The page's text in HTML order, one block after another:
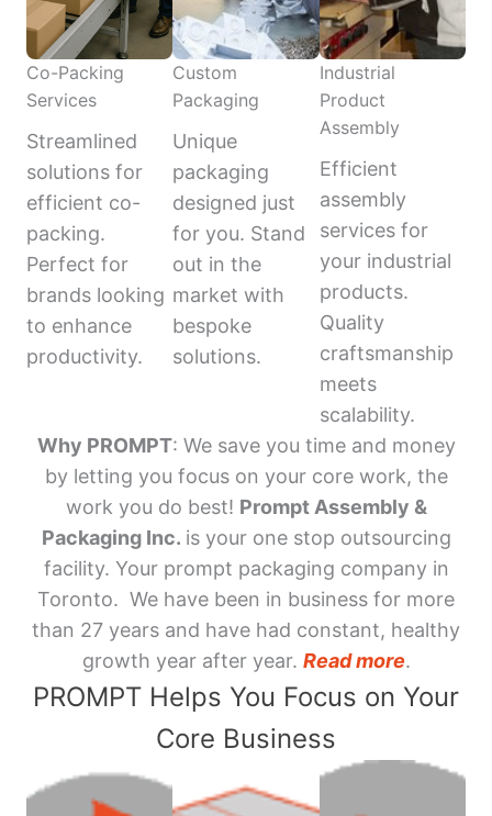
Co-Packing
Services
Streamlined
solutions for
efficient co-
packing.
Perfect for
brands looking
to enhance
productivity.
Custom
Packaging
Unique
packaging
designed just
for you. Stand
out in the
market with
bespoke
solutions.
Industrial
Product
Assembly
Efficient
assembly
services for
your industrial
products.
Quality
craftsmanship
meets
scalability.
Why PROMPT: We save you time and money
by letting you focus on your core work, the
work you do best! Prompt Assembly &
Packaging Inc. is your one stop outsourcing
facility. Your prompt packaging company in
Toronto. We have been in business for more
than 27 years and have had constant, healthy
growth year after year. Read more.
PROMPT Helps You Focus on Your
Core Business